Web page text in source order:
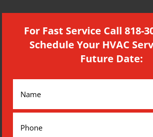
For Fast Service Call 818-
Schedule Your HVAC
Future Date: